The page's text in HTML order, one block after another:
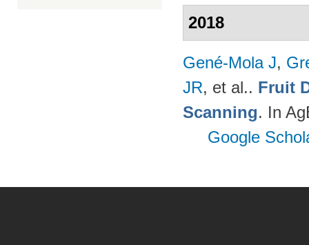
2018
Gené-Mola J,
JR, et al.. Fruit
Scanning. In
Google